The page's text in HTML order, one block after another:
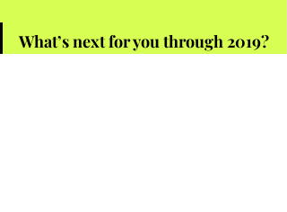
What’s next for you through 2019?